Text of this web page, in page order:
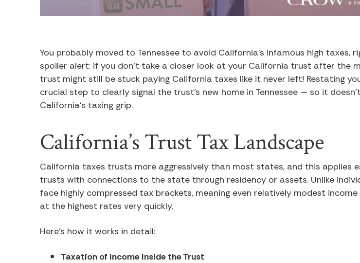
You probably moved to Tennessee to avoid California’s infamous high taxes,
spoiler alert: if you don’t take a closer look at your California trust after the
trust might still be stuck paying California taxes like it never left! Restating
crucial step to clearly signal the trust’s new home in Tennessee — so it
California’s taxing grip.
California’s Trust Tax Landscape
California taxes trusts more aggressively than most states, and this applies
trusts with connections to the state through residency or assets. Unlike
face highly compressed tax brackets, meaning even relatively modest
at the highest rates very quickly.
Here’s how it works in detail:
Taxation of Income Inside the Trust